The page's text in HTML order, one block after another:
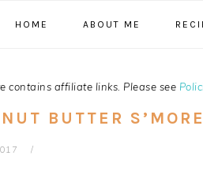
HOME ABOUT ME
contains affiliate links. Please see
BUTTER